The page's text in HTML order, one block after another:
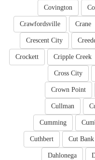
Covington
Crane
Crawfordsville
Crescent City
Cripple Creek
Crockett
Cross City
Crown Point
Cullman
Cumming
Cut Bank
Cuthbert
Dahlonega